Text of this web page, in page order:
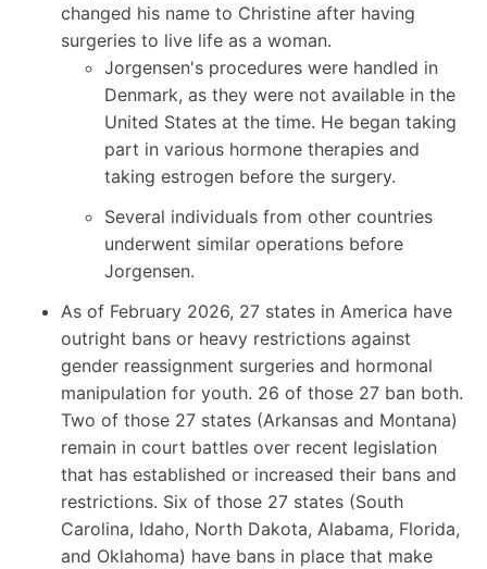
changed his name to Christine after having
surgeries to live life as a woman.
Jorgensen's procedures were handled in
Denmark, as they were not available in the
United States at the time. He began taking
part in various hormone therapies and
taking estrogen before the surgery.
Several individuals from other countries
underwent similar operations before
Jorgensen.
As of February 2026, 27 states in America have
outright bans or heavy restrictions against
gender reassignment surgeries and hormonal
manipulation for youth. 26 of those 27 ban both.
Two of those 27 states (Arkansas and Montana)
remain in court battles over recent legislation
that has established or increased their bans and
restrictions. Six of those 27 states (South
Carolina, Idaho, North Dakota, Alabama, Florida,
and Oklahoma) have bans in place that make